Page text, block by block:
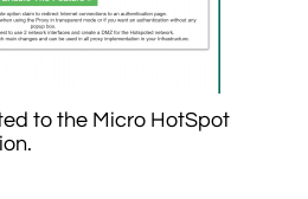
to the Micro HotSpot